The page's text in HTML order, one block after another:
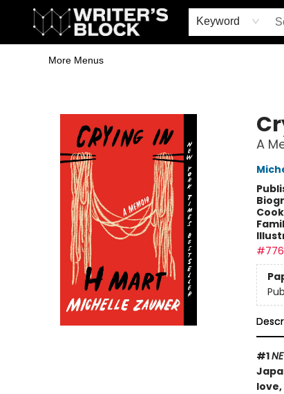
Keyword
Home
Browse
Book Shop
Events & Book Clubs
Gift Cards
Young Writers' Workshop
School & Bulk Sales
Coffee Shop
Information
More Menus
A
#1